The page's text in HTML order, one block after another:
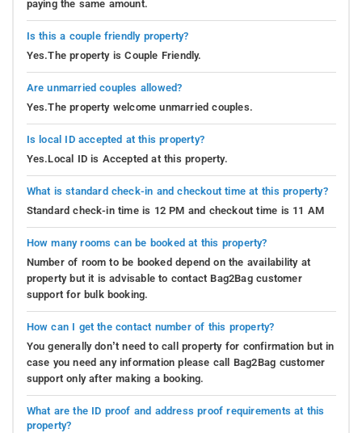
paying the same amount.
Is this a couple friendly property?
Yes.The property is Couple Friendly.
Are unmarried couples allowed?
Yes.The property welcome unmarried couples.
Is local ID accepted at this property?
Yes.Local ID is Accepted at this property.
What is standard check-in and checkout time at this property?
Standard check-in time is 12 PM and checkout time is 11 AM
How many rooms can be booked at this property?
Number of room to be booked depend on the availability at
property but it is advisable to contact Bag2Bag customer
support for bulk booking.
How can I get the contact number of this property?
You generally don’t need to call property for confirmation but in
case you need any information please call Bag2Bag customer
support only after making a booking.
What are the ID proof and address proof requirements at this
property?